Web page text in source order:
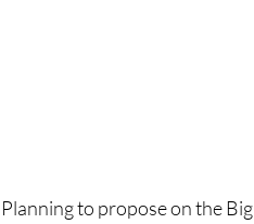
Planning to propose on the